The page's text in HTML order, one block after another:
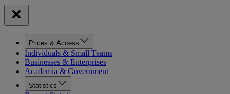
Prices & Access
Individuals & Small Teams
Businesses & Enterprises
Academia & Government
Statistics